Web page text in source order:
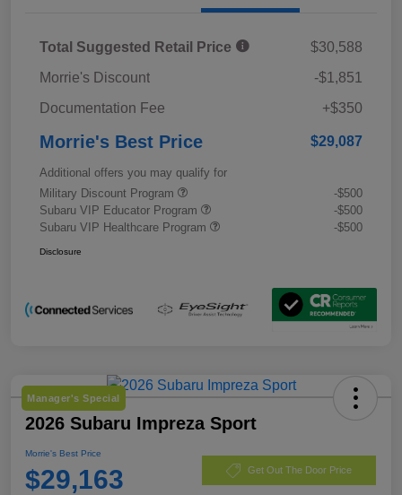
Total Suggested Retail Price
$30,588
Morrie's Discount
-$1,851
Documentation Fee
+$350
Morrie's Best Price $29,087
Additional offers you may qualify for
Military Discount Program
-$500
Subaru VIP Educator Program
-$500
Subaru VIP Healthcare Program
-$500
Disclosure
Manager's Special
2026 Subaru Impreza Sport
Morrie's Best Price
$29,163 Get Out The Door Price